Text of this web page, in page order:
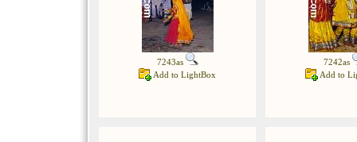
7243as
Add to LightBox
7242as
Add to